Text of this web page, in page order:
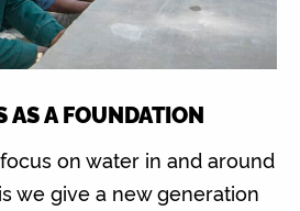
AS A FOUNDATION
on water in and around
we give a new generation